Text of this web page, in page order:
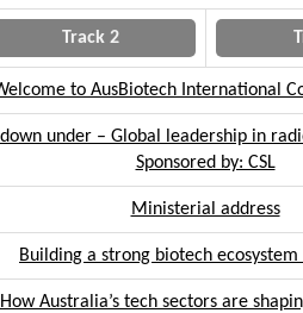
Track 2
to AusBiotech International
down under – Global leadership in
Sponsored by: CSL
Ministerial address
Building a strong biotech
Australia’s tech sectors are